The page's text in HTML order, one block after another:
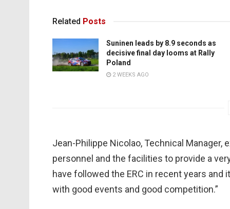
Related Posts
Suninen leads by 8.9 seconds as
decisive final day looms at Rally
Poland
2 WEEKS AGO
Jean-Philippe Nicolao, Technical Manager,
personnel and the facilities to provide a
have followed the ERC in recent years and
with good events and good competition.”